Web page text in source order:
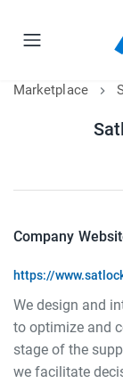
Marketplace
Company
https://
We design and
to optimize and
stage of the
we facilitate